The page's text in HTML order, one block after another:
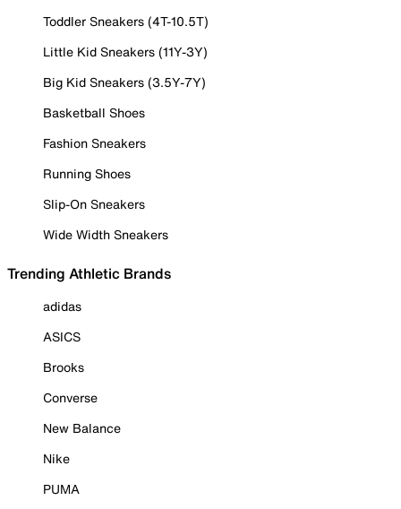
Toddler Sneakers (4T-10.5T)
Little Kid Sneakers (11Y-3Y)
Big Kid Sneakers (3.5Y-7Y)
Basketball Shoes
Fashion Sneakers
Running Shoes
Slip-On Sneakers
Wide Width Sneakers
Trending Athletic Brands
adidas
ASICS
Brooks
Converse
New Balance
Nike
PUMA